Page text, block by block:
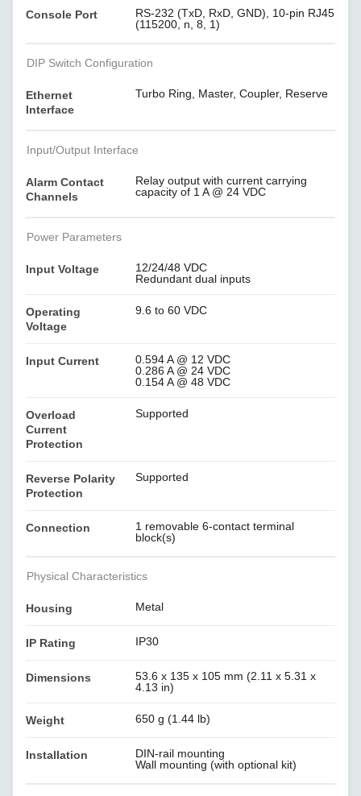
Console Port
RS-232 (TxD, RxD, GND), 10-pin RJ45
(115200, n, 8, 1)
DIP Switch Configuration
Ethernet
Interface
Turbo Ring, Master, Coupler, Reserve
Input/Output Interface
Alarm Contact
Channels
Relay output with current carrying
capacity of 1 A @ 24 VDC
Power Parameters
Input Voltage
12/24/48 VDC
Redundant dual inputs
Operating
Voltage
9.6 to 60 VDC
Input Current
0.594 A @ 12 VDC
0.286 A @ 24 VDC
0.154 A @ 48 VDC
Overload
Current
Protection
Supported
Reverse Polarity
Protection
Supported
Connection
1 removable 6-contact terminal
block(s)
Physical Characteristics
Housing Metal
IP Rating IP30
Dimensions
53.6 x 135 x 105 mm (2.11 x 5.31 x
4.13 in)
Weight 650 g (1.44 lb)
Installation
DIN-rail mounting
Wall mounting (with optional kit)